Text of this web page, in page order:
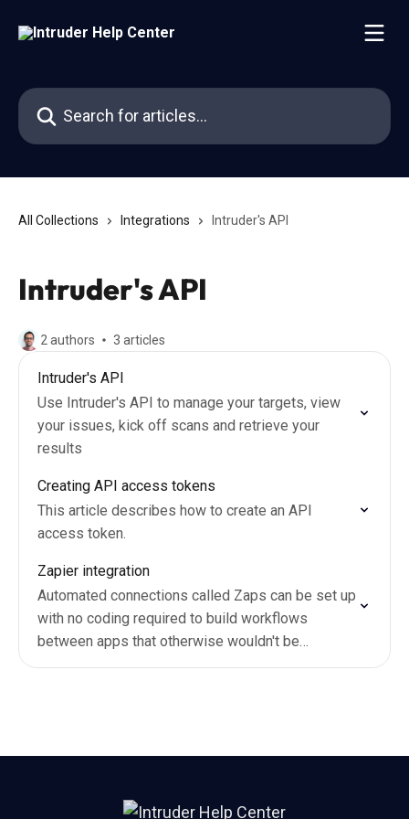
Search for articles...
All Collections Integrations Intruder's API
Intruder's API
2 authors 3 articles
Intruder's API
Use Intruder's API to manage your targets, view
your issues, kick off scans and retrieve your
results
Creating API access tokens
This article describes how to create an API
access token.
Zapier integration
Automated connections called Zaps can be set up
with no coding required to build workflows
between apps that otherwise wouldn't be
possible.